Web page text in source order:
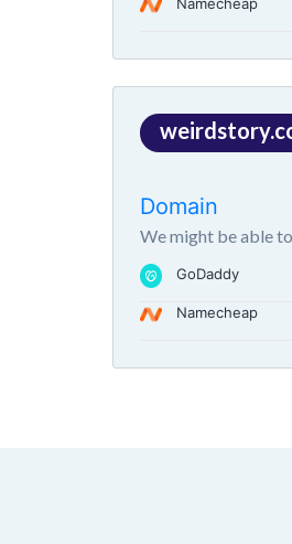
Domain
We might be able
GoDaddy
Namecheap